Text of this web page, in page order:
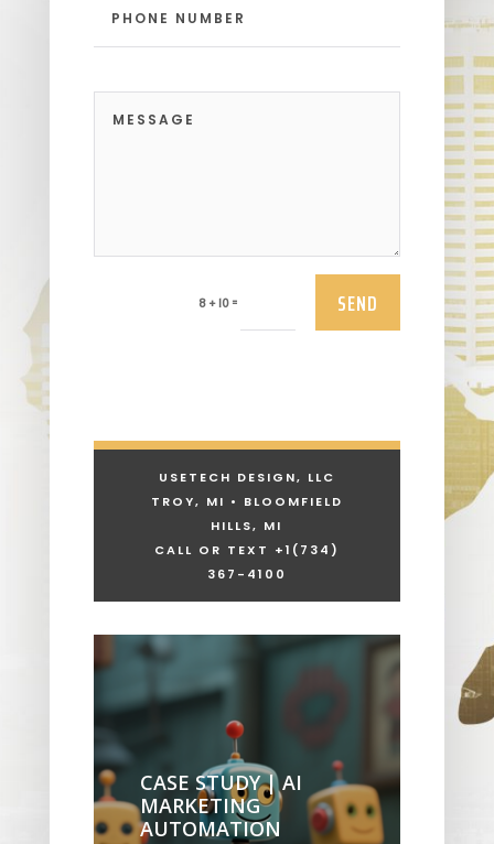
8 + 10 = SEND
USETECH DESIGN, LLC
TROY, MI • BLOOMFIELD
HILLS, MI
CALL OR TEXT +1 (734)
367-4100
CASE STUDY | AI
MARKETING
AUTOMATION